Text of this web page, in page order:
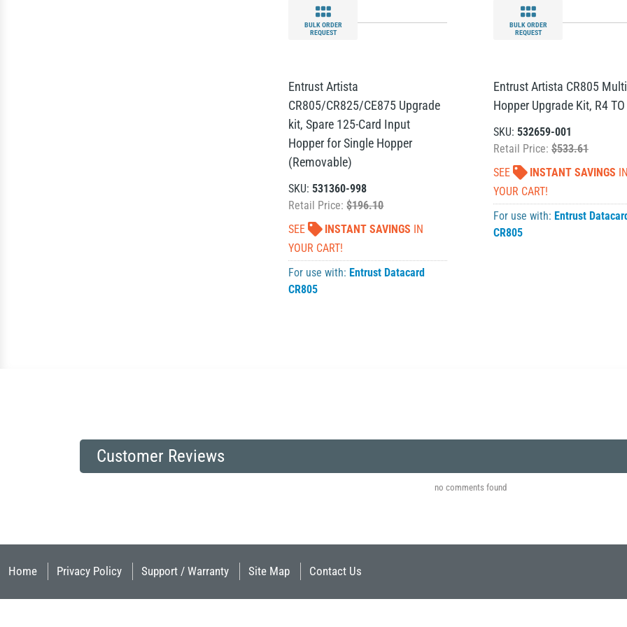
BULK ORDER
REQUEST
Entrust Artista
CR805/CR825/CE875 Upgrade
kit, Spare 125-Card Input
Hopper for Single Hopper
(Removable)
SKU:531360-998
Retail Price:$196.10
SEE
INSTANT SAVINGS IN
YOUR CART!
For use with: Entrust Datacard
CR805
BULK ORDER
REQUEST
Entrust Artista CR805
Hopper Upgrade Kit, R4 TO
SKU: 532659-001
Retail Price: $533.61
SEE
INSTANT SAVINGS IN
YOUR CART!
For use with: Entrust
CR805
Customer Reviews
no comments found
Home Privacy Policy Support / Warranty Site Map Contact Us